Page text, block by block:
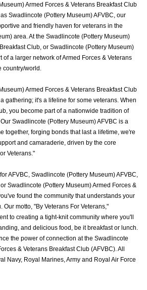
Armed Forces & Veterans Breakfast Club
Swadlincote (Pottery Museum) AFVBC, our
and friendly haven for veterans in the
area. At the Swadlincote (Pottery Museum)
Club, or Swadlincote (Pottery Museum)
of a larger network of Armed Forces & Veterans
country/world.
Armed Forces & Veterans Breakfast Club
gathering; it's a lifeline for some veterans. When
you become part of a nationwide tradition of
Swadlincote (Pottery Museum) AFVBC is a
together, forging bonds that last a lifetime, we're
and camaraderie, driven by the core
Veterans."
AFVBC, Swadlincote (Pottery Museum) AFVBC,
Swadlincote (Pottery Museum) Armed Forces &
found the community that understands your
motto, "By Veterans For Veterans,"
to creating a tight-knit community where you'll
and delicious food, be it breakfast or lunch.
the power of connection at the Swadlincote
& Veterans Breakfast Club (AFVBC). All
Navy, Royal Marines, Army and Royal Air Force